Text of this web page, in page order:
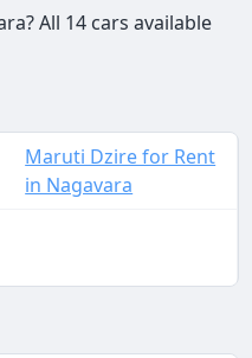
All 14 cars available
Maruti Dzire for Rent
in Nagavara